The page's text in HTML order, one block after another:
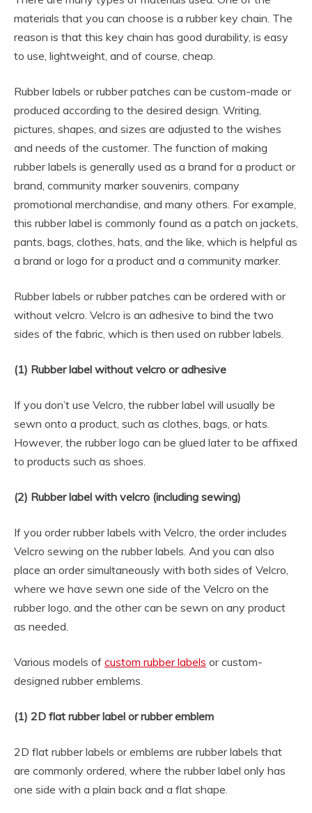
materials that you can choose is a rubber key chain. The
reason is that this key chain has good durability, is easy
to use, lightweight, and of course, cheap.
Rubber labels or rubber patches can be custom-made or
produced according to the desired design. Writing,
pictures, shapes, and sizes are adjusted to the wishes
and needs of the customer. The function of making
rubber labels is generally used as a brand for a product or
brand, community marker souvenirs, company
promotional merchandise, and many others. For example,
this rubber label is commonly found as a patch on jackets,
pants, bags, clothes, hats, and the like, which is helpful as
a brand or logo for a product and a community marker.
Rubber labels or rubber patches can be ordered with or
without velcro. Velcro is an adhesive to bind the two
sides of the fabric, which is then used on rubber labels.
(1) Rubber label without velcro or adhesive
If you don’t use Velcro, the rubber label will usually be
sewn onto a product, such as clothes, bags, or hats.
However, the rubber logo can be glued later to be affixed
to products such as shoes.
(2) Rubber label with velcro (including sewing)
If you order rubber labels with Velcro, the order includes
Velcro sewing on the rubber labels. And you can also
place an order simultaneously with both sides of Velcro,
where we have sewn one side of the Velcro on the
rubber logo, and the other can be sewn on any product
as needed.
Various models of custom rubber labels or custom-
designed rubber emblems.
(1) 2D flat rubber label or rubber emblem
2D flat rubber labels or emblems are rubber labels that
are commonly ordered, where the rubber label only has
one side with a plain back and a flat shape.